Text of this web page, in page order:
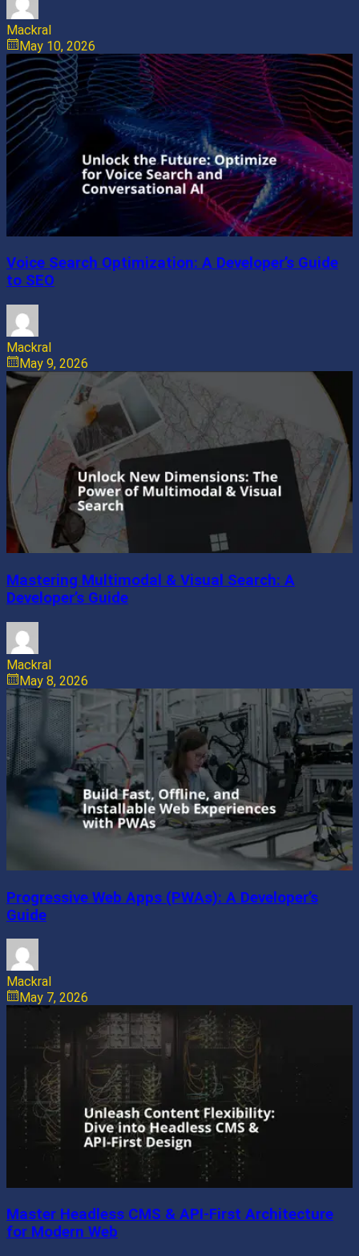
Mackral
May 10, 2026
Voice Search Optimization: A Developer’s Guide
to SEO
Mackral
May 9, 2026
Mastering Multimodal & Visual Search: A
Developer’s Guide
Mackral
May 8, 2026
Progressive Web Apps (PWAs): A Developer’s
Guide
Mackral
May 7, 2026
Master Headless CMS & API-First Architecture
for Modern Web